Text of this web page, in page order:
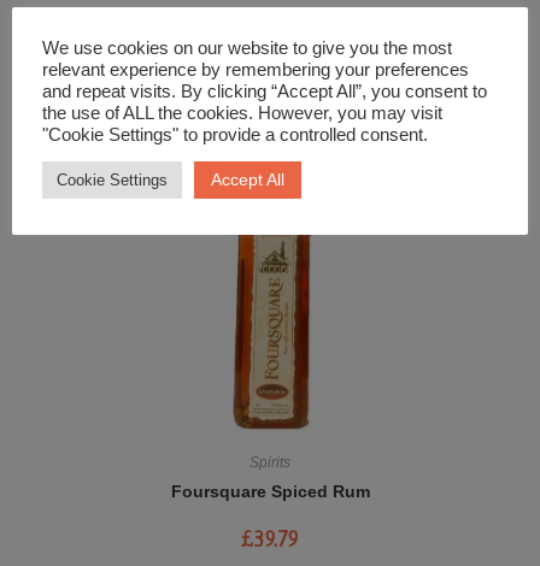
Filey Bay Moscatel Finish Single Malt Whisky
£64.99
Spirits
Foursquare Spiced Rum
£39.79
We use cookies on our website to give you the most
relevant experience by remembering your preferences
and repeat visits. By clicking “Accept All”, you consent to
the use of ALL the cookies. However, you may visit
"Cookie Settings" to provide a controlled consent.
Cookie Settings Accept All